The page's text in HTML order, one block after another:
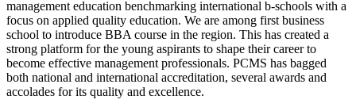
management education benchmarking international b-schools with a
focus on applied quality education. We are among first business
school to introduce BBA course in the region. This has created a
strong platform for the young aspirants to shape their career to
become effective management professionals. PCMS has bagged
both national and international accreditation, several awards and
accolades for its quality and excellence.